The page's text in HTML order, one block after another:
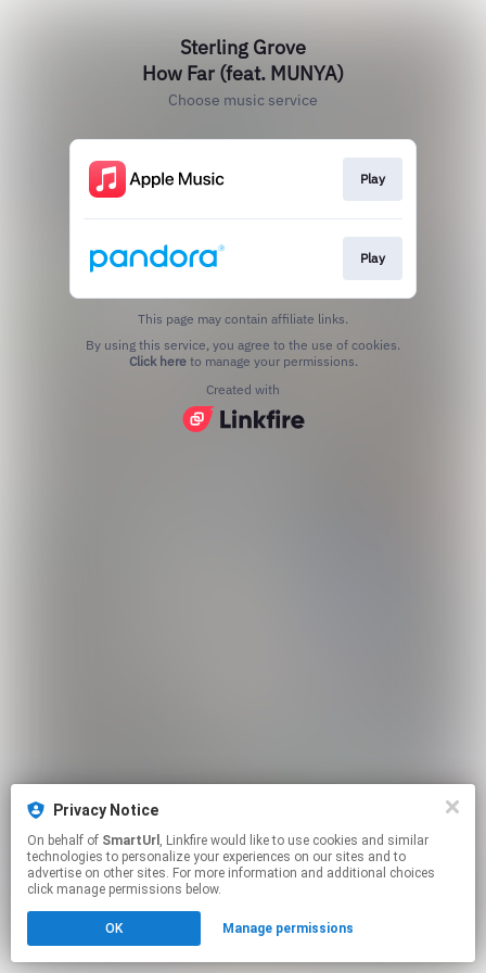
Sterling Grove
How Far (feat. MUNYA)
Choose music service
Play
Play
This page may contain affiliate links.
Click hereto manage your permissions.
Created with
Privacy Notice
On behalf of SmartUrl , Linkfire would like to use cookies and similar
technologies to personalize your experiences on our sites and to
advertise on other sites. For more information and additional choices
click manage permissions below.
OK Manage permissions